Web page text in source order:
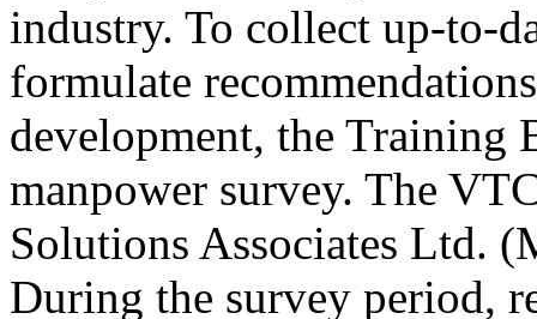
industry. To collect up-to-
formulate
development, the Training
manpower survey. The
Solutions Associates Ltd.
During the survey period,